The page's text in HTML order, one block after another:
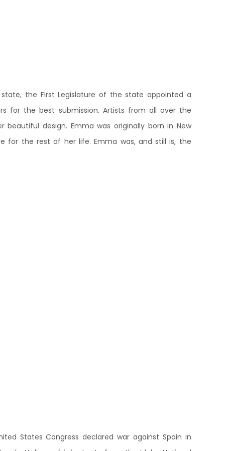
the First Legislature of the state appointed a
for the best submission. Artists from all over the
design. Emma was originally born in New
for the rest of her life. Emma was, and still is, the
States Congress declared war against Spain in